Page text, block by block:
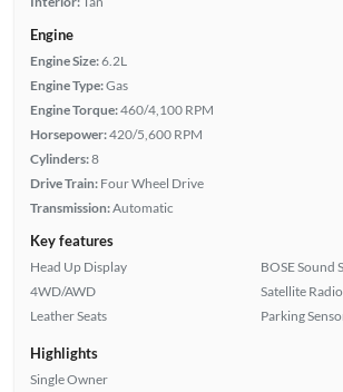
Engine
Engine Size:6.2L
Engine Type:Gas
Engine Torque:460/4,100 RPM
Horsepower:420/5,600 RPM
Cylinders:8
Drive Train: Four Wheel Drive
Transmission:Automatic
Key features
Head Up Display
4WD/AWD
Leather Seats
BOSE Sound
Satellite
Parking
Highlights
Single Owner